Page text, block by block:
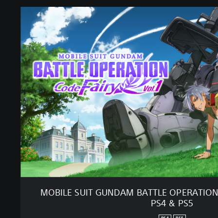
I
L
E
S
U
I
T
G
U
N
D
A
M
B
MOBILE SUIT GUNDAM BATTLE
PS4 & PS5